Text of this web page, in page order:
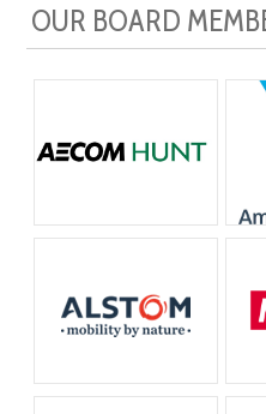
OUR BOARD
OUR LEADERSHIP
OUR ADVOCATES